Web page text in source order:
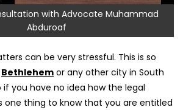
with Advocate Muhammad
Abduroaf
can be very stressful. This is so
Bethlehem or any other city in South
if you have no idea how the legal
one thing to know that you are entitled